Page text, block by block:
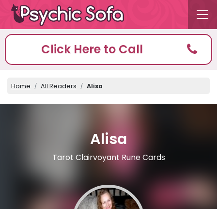
Click Here to Call
Home All Readers Alisa
Alisa
Tarot Clairvoyant Rune Cards